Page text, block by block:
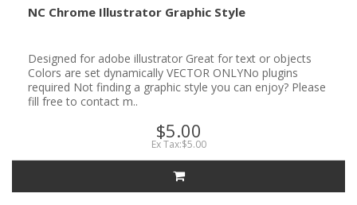
NC Chrome Illustrator Graphic Style
Designed for adobe illustrator Great for text or objects
Colors are set dynamically VECTOR ONLYNo plugins
required Not finding a graphic style you can enjoy? Please
fill free to contact m..
$5.00
Ex Tax:$5.00